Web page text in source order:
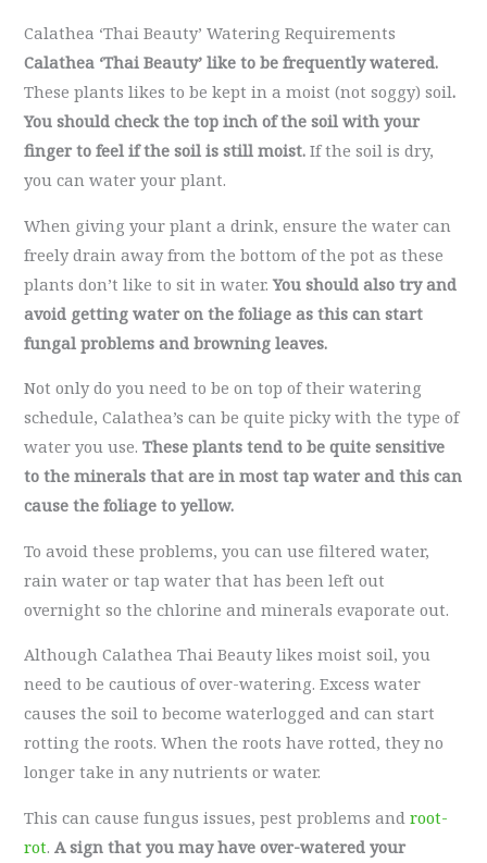
Calathea ‘Thai Beauty’ Watering Requirements
Calathea ‘Thai Beauty’ like to be frequently watered.
These plants likes to be kept in a moist (not soggy) soil.
You should check the top inch of the soil with your
finger to feel if the soil is still moist. If the soil is dry,
you can water your plant.
When giving your plant a drink, ensure the water can
freely drain away from the bottom of the pot as these
plants don’t like to sit in water.You should also try and
avoid getting water on the foliage as this can start
fungal problems and browning leaves.
Not only do you need to be on top of their watering
schedule, Calathea’s can be quite picky with the type of
water you use.These plants tend to be quite sensitive
to the minerals that are in most tap water and this can
cause the foliage to yellow.
To avoid these problems, you can use filtered water,
rain water or tap water that has been left out
overnight so the chlorine and minerals evaporate out.
Although Calathea Thai Beauty likes moist soil, you
need to be cautious of over-watering. Excess water
causes the soil to become waterlogged and can start
rotting the roots. When the roots have rotted, they no
longer take in any nutrients or water.
This can cause fungus issues, pest problems androot-
rot.A sign that you may have over-watered your